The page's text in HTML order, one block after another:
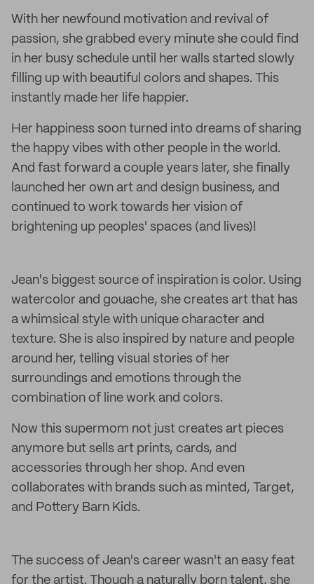
With her newfound motivation and revival of
passion, she grabbed every minute she could find
in her busy schedule until her walls started slowly
filling up with beautiful colors and shapes. This
instantly made her life happier.
Her happiness soon turned into dreams of sharing
the happy vibes with other people in the world.
And fast forward a couple years later, she finally
launched her own art and design business, and
continued to work towards her vision of
brightening up peoples' spaces (and lives)!
Jean's biggest source of inspiration is color. Using
watercolor and gouache, she creates art that has
a whimsical style with unique character and
texture. She is also inspired by nature and people
around her, telling visual stories of her
surroundings and emotions through the
combination of line work and colors.
Now this supermom not just creates art pieces
anymore but sells art prints, cards, and
accessories through her shop. And even
collaborates with brands such as minted, Target,
and Pottery Barn Kids.
The success of Jean's career wasn't an easy feat
for the artist. Though a naturally born talent, she